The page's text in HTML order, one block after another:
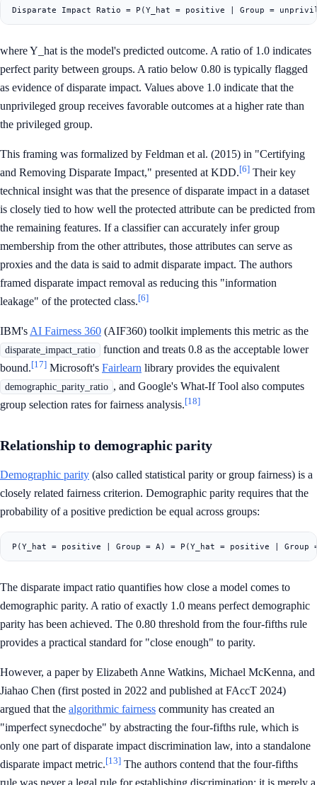
where Y_hat is the model's predicted outcome. A ratio of 1.0 indicates
perfect parity between groups. A ratio below 0.80 is typically flagged
as evidence of disparate impact. Values above 1.0 indicate that the
unprivileged group receives favorable outcomes at a higher rate than
the privileged group.
This framing was formalized by Feldman et al. (2015) in "Certifying
and Removing Disparate Impact," presented at KDD.[6] Their key
technical insight was that the presence of disparate impact in a dataset
is closely tied to how well the protected attribute can be predicted from
the remaining features. If a classifier can accurately infer group
membership from the other attributes, those attributes can serve as
proxies and the data is said to admit disparate impact. The authors
framed disparate impact removal as reducing this "information
leakage" of the protected class.[6]
IBM's AI Fairness 360 (AIF360) toolkit implements this metric as the
disparate_impact_ratio
function and treats 0.8 as the acceptable lower
bound.[17] Microsoft's Fairlearn library provides the equivalent
demographic_parity_ratio , and Google's What-If Tool also computes
group selection rates for fairness analysis.[18]
Relationship to demographic parity
Demographic parity (also called statistical parity or group fairness) is a
closely related fairness criterion. Demographic parity requires that the
probability of a positive prediction be equal across groups:
The disparate impact ratio quantifies how close a model comes to
demographic parity. A ratio of exactly 1.0 means perfect demographic
parity has been achieved. The 0.80 threshold from the four-fifths rule
provides a practical standard for "close enough" to parity.
However, a paper by Elizabeth Anne Watkins, Michael McKenna, and
Jiahao Chen (first posted in 2022 and published at FAccT 2024)
argued that the algorithmic fairness community has created an
"imperfect synecdoche" by abstracting the four-fifths rule, which is
only one part of disparate impact discrimination law, into a standalone
disparate impact metric.[13] The authors contend that the four-fifths
rule was never a legal rule for establishing discrimination; it is merely a